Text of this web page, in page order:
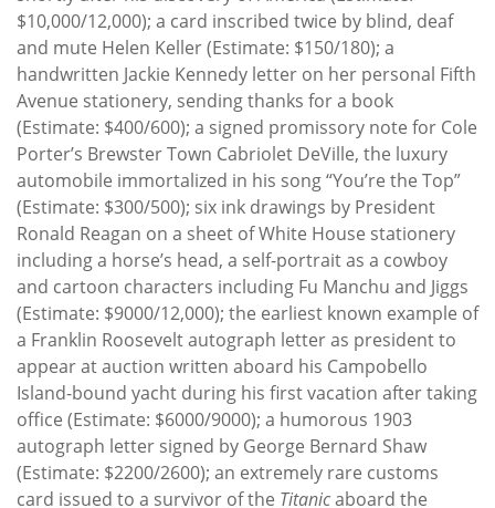
$10,000/12,000); a card inscribed twice by blind, deaf
and mute Helen Keller (Estimate: $150/180); a
handwritten Jackie Kennedy letter on her personal Fifth
Avenue stationery, sending thanks for a book
(Estimate: $400/600); a signed promissory note for Cole
Porter’s Brewster Town Cabriolet DeVille, the luxury
automobile immortalized in his song “You’re the Top”
(Estimate: $300/500); six ink drawings by President
Ronald Reagan on a sheet of White House stationery
including a horse’s head, a self-portrait as a cowboy
and cartoon characters including Fu Manchu and Jiggs
(Estimate: $9000/12,000); the earliest known example of
a Franklin Roosevelt autograph letter as president to
appear at auction written aboard his Campobello
Island-bound yacht during his first vacation after taking
office (Estimate: $6000/9000); a humorous 1903
autograph letter signed by George Bernard Shaw
(Estimate: $2200/2600); an extremely rare customs
card issued to a survivor of the Titanicaboard the